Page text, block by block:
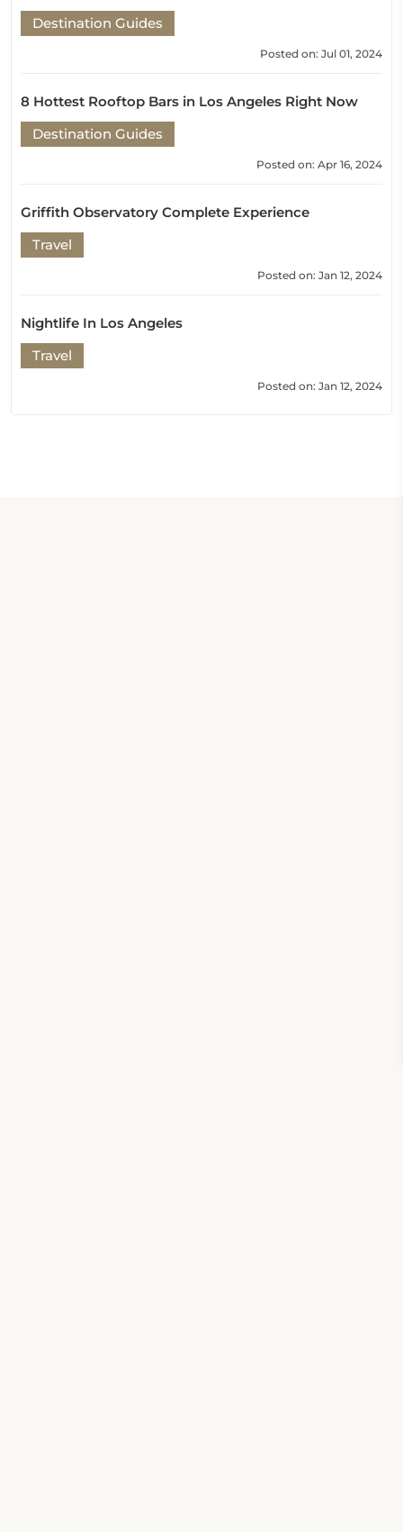
Destination Guides
Posted on: Jul 01, 2024
8 Hottest Rooftop Bars in Los Angeles Right Now
Destination Guides
Posted on: Apr 16, 2024
Griffith Observatory Complete Experience
Travel
Posted on: Jan 12, 2024
Nightlife In Los Angeles
Travel
Posted on: Jan 12, 2024